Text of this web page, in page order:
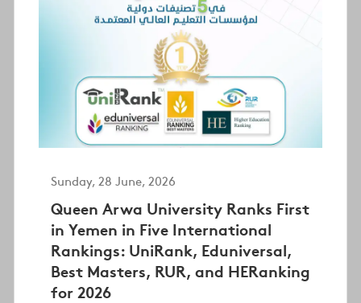
Sunday, 28 June, 2026
Queen Arwa University Ranks First
in Yemen in Five International
Rankings: UniRank, Eduniversal,
Best Masters, RUR, and HERanking
for 2026